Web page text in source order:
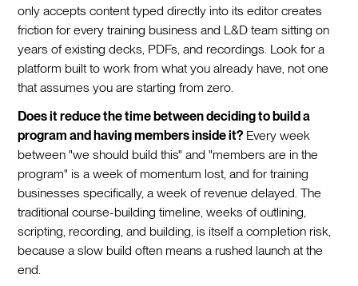
only accepts content typed directly into its editor creates
friction for every training business and L&D team sitting on
years of existing decks, PDFs, and recordings. Look for a
platform built to work from what you already have, not one
that assumes you are starting from zero.
Does it reduce the time between deciding to build a
program and having members inside it? Every week
between "we should build this" and "members are in the
program" is a week of momentum lost, and for training
businesses specifically, a week of revenue delayed. The
traditional course-building timeline, weeks of outlining,
scripting, recording, and building, is itself a completion risk,
because a slow build often means a rushed launch at the
end.